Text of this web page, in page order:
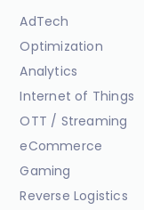
AdTech
Optimization
Analytics
Internet of Things
OTT / Streaming
eCommerce
Gaming
Reverse Logistics